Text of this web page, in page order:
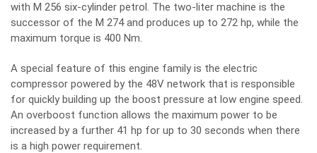
with M 256 six-cylinder petrol. The two-liter machine is the
successor of the M 274 and produces up to 272 hp, while the
maximum torque is 400 Nm.
A special feature of this engine family is the electric
compressor powered by the 48V network that is responsible
for quickly building up the boost pressure at low engine speed.
An overboost function allows the maximum power to be
increased by a further 41 hp for up to 30 seconds when there
is a high power requirement.